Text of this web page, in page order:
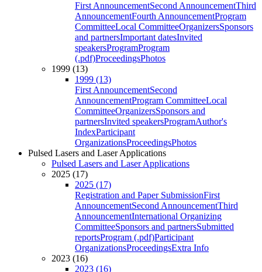
First AnnouncementSecond AnnouncementThird
AnnouncementFourth AnnouncementProgram
CommitteeLocal CommitteeOrganizersSponsors
and partnersImportant datesInvited
speakersProgramProgram
(.pdf)ProceedingsPhotos
1999 (13)
1999 (13)
First AnnouncementSecond
AnnouncementProgram CommitteeLocal
CommitteeOrganizersSponsors and
partnersInvited speakersProgramAuthor's
IndexParticipant
OrganizationsProceedingsPhotos
Pulsed Lasers and Laser Applications
Pulsed Lasers and Laser Applications
2025 (17)
2025 (17)
Registration and Paper SubmissionFirst
AnnouncementSecond AnnouncementThird
AnnouncementInternational Organizing
CommitteeSponsors and partnersSubmitted
reportsProgram (.pdf)Participant
OrganizationsProceedingsExtra Info
2023 (16)
2023 (16)